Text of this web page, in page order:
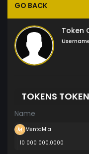
GO BACK
Token
TOKENS
Name
MentaMia
10 000 000.0000